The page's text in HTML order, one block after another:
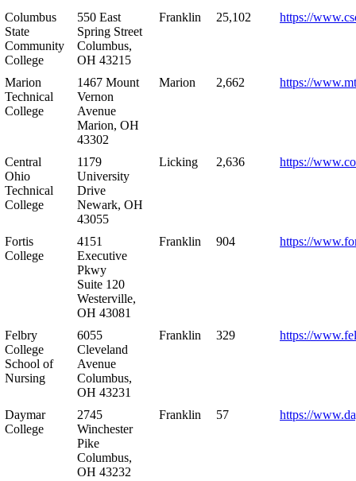
Columbus
State
Community
College
550 East
Spring Street
Columbus,
OH 43215
Franklin 25,102 https://
Marion
Technical
College
1467 Mount
Vernon
Avenue
Marion, OH
43302
Marion 2,662 https://
Central
Ohio
Technical
College
1179
University
Drive
Newark, OH
43055
Licking 2,636 https://
Fortis
College
4151
Executive
Pkwy
Suite 120
Westerville,
OH 43081
Franklin 904 https://
Felbry
College
School of
Nursing
6055
Cleveland
Avenue
Columbus,
OH 43231
Franklin 329 https://
Daymar
College
2745
Winchester
Pike
Columbus,
OH 43232
Franklin 57 https://